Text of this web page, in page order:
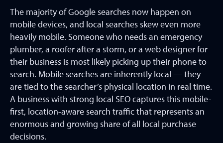
The majority of Google searches now happen on
mobile devices, and local searches skew even more
heavily mobile. Someone who needs an emergency
plumber, a roofer after a storm, or a web designer for
their business is most likely picking up their phone to
search. Mobile searches are inherently local — they
are tied to the searcher’s physical location in real time.
A business with strong local SEO captures this mobile-
first, location-aware search traffic that represents an
enormous and growing share of all local purchase
decisions.